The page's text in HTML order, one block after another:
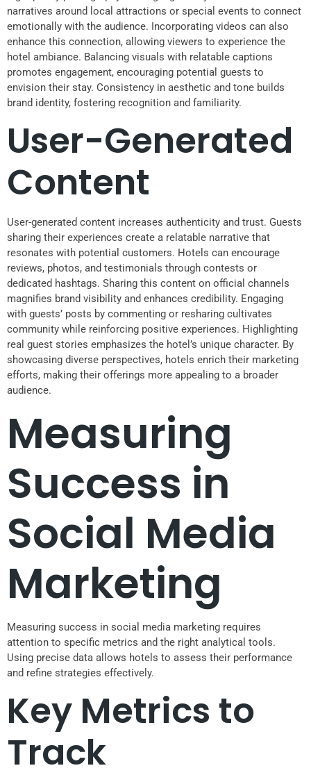
narratives around local attractions or special events to connect
emotionally with the audience. Incorporating videos can also
enhance this connection, allowing viewers to experience the
hotel ambiance. Balancing visuals with relatable captions
promotes engagement, encouraging potential guests to
envision their stay. Consistency in aesthetic and tone builds
brand identity, fostering recognition and familiarity.
User-Generated
Content
User-generated content increases authenticity and trust. Guests
sharing their experiences create a relatable narrative that
resonates with potential customers. Hotels can encourage
reviews, photos, and testimonials through contests or
dedicated hashtags. Sharing this content on official channels
magnifies brand visibility and enhances credibility. Engaging
with guests’ posts by commenting or resharing cultivates
community while reinforcing positive experiences. Highlighting
real guest stories emphasizes the hotel’s unique character. By
showcasing diverse perspectives, hotels enrich their marketing
efforts, making their offerings more appealing to a broader
audience.
Measuring
Success in
Social Media
Marketing
Measuring success in social media marketing requires
attention to specific metrics and the right analytical tools.
Using precise data allows hotels to assess their performance
and refine strategies effectively.
Key Metrics to
Track